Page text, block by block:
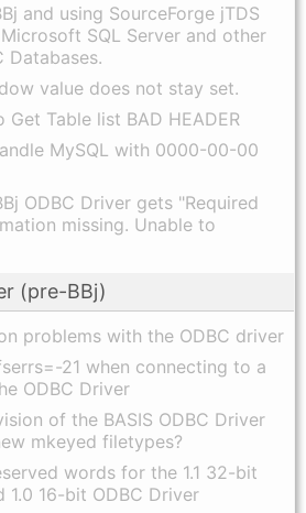
and using SourceForge jTDS
SQL Server and other
Databases.
value does not stay set.
Get Table list BAD HEADER
MySQL with 0000-00-00
ODBC Driver gets "Required
missing. Unable to
(pre-BBj)
problems with the ODBC driver
21 when connecting to a
ODBC Driver
of the BASIS ODBC Driver
mkeyed filetypes?
words for the 1.1 32-bit
1.0 16-bit ODBC Driver